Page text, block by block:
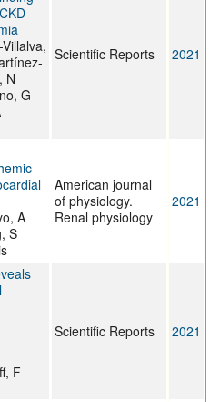
N
G
Scientific Reports 2021
A
S
American journal
of physiology.
Renal physiology
2021
F
Scientific Reports 2021